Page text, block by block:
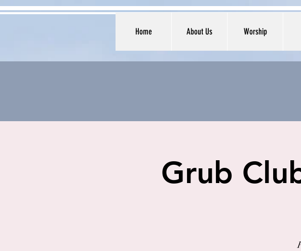
Home About Us Worship
Grub